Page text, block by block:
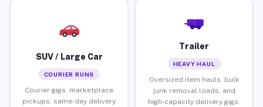
SUV / Large Car
COURIER RUNS
Courier gigs, marketplace
pickups, same-day delivery
Trailer
HEAVY HAUL
Oversized item hauls, bulk
junk removal loads, and
high-capacity delivery gigs.